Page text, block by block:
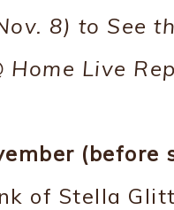
8) to See
Home Live
(before
of Stella